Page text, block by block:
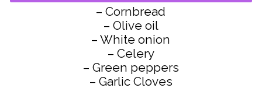
– Cornbread
– Olive oil
– White onion
– Celery
– Green peppers
– Garlic Cloves